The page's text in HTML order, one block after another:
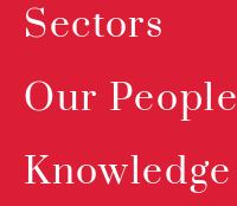
Sectors
Our People
Knowledge